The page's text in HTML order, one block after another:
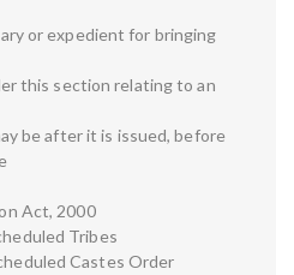
or expedient for bringing
this section relating to an
be after it is issued, before
Act, 2000
Tribes
Castes Order